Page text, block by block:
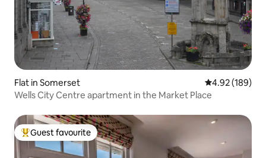
Flat in Somerset 4.92 out of 5
4.92 (189)
Wells City Centre apartment in the Market Place
Top guest favourite
Guest favourite